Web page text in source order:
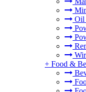
Oil
+ Food &